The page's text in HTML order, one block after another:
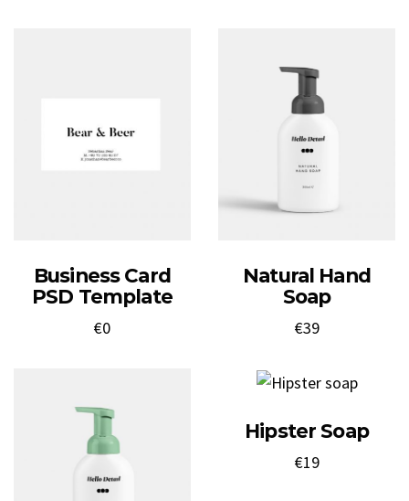
Business Card
PSD Template
€0
Natural Hand
Soap
€39
Hipster Soap
€19